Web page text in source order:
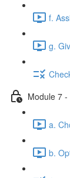
f.
g.
Module 7
a.
b.